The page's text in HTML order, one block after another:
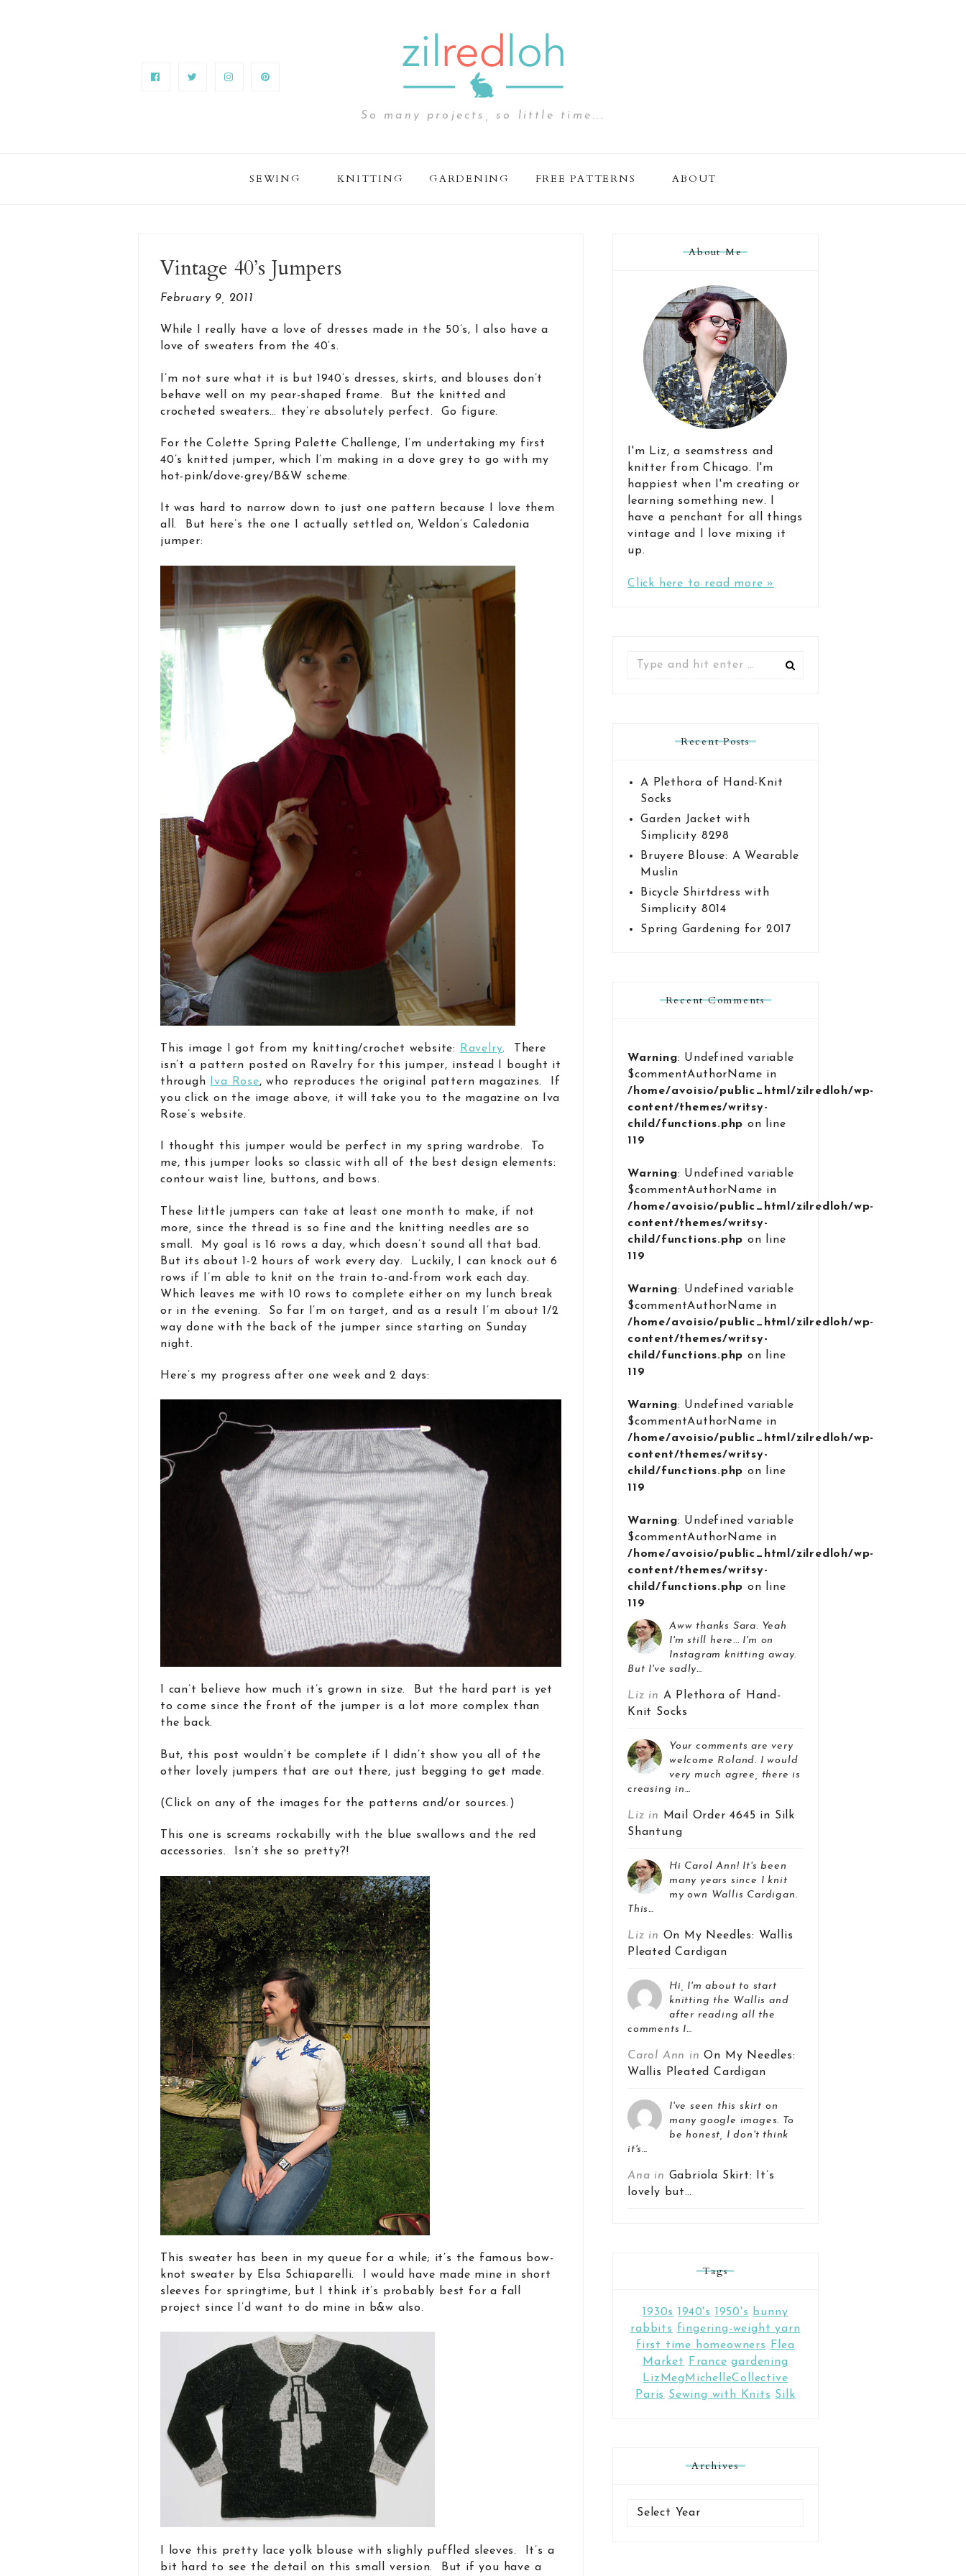
So many projects, so little time...
SEWING KNITTING GARDENING FREE PATTERNS ABOUT
Vintage 40’s Jumpers
February 9, 2011
While I really have a love of dresses made in the 50’s, I also have a
love of sweaters from the 40’s.
I’m not sure what it is but 1940’s dresses, skirts, and blouses don’t
behave well on my pear-shaped frame. But the knitted and
crocheted sweaters… they’re absolutely perfect. Go figure.
For the Colette Spring Palette Challenge, I’m undertaking my first
40’s knitted jumper, which I’m making in a dove grey to go with my
hot-pink/dove-grey/B&W scheme.
It was hard to narrow down to just one pattern because I love them
all. But here’s the one I actually settled on, Weldon’s Caledonia
jumper:
This image I got from my knitting/crochet website: Ravelry. There
isn’t a pattern posted on Ravelry for this jumper, instead I bought it
through
Iva Rose, who reproduces the original pattern magazines. If
you click on the image above, it will take you to the magazine on Iva
Rose’s website.
I thought this jumper would be perfect in my spring wardrobe. To
me, this jumper looks so classic with all of the best design elements:
contour waist line, buttons, and bows.
These little jumpers can take at least one month to make, if not
more, since the thread is so fine and the knitting needles are so
small. My goal is 16 rows a day, which doesn’t sound all that bad.
But its about 1-2 hours of work every day. Luckily, I can knock out 6
rows if I’m able to knit on the train to-and-from work each day.
Which leaves me with 10 rows to complete either on my lunch break
or in the evening. So far I’m on target, and as a result I’m about 1/2
way done with the back of the jumper since starting on Sunday
night.
Here’s my progress after one week and 2 days:
I can’t believe how much it’s grown in size. But the hard part is yet
to come since the front of the jumper is a lot more complex than
the back.
But, this post wouldn’t be complete if I didn’t show you all of the
other lovely jumpers that are out there, just begging to get made.
(Click on any of the images for the patterns and/or sources.)
This one is screams rockabilly with the blue swallows and the red
accessories. Isn’t she so pretty?!
This sweater has been in my queue for a while; it’s the famous bow-
knot sweater by Elsa Schiaparelli. I would have made mine in short
sleeves for springtime, but I think it’s probably best for a fall
project since I’d want to do mine in b&w also.
I love this pretty lace yolk blouse with slighly puffled sleeves. It’s a
bit hard to see the detail on this small version. But if you have a
About Me
I'm Liz, a seamstress and
knitter from Chicago. I'm
happiest when I'm creating or
learning something new. I
have a penchant for all things
vintage and I love mixing it
up.
Click here to read more »
Search
Recent Posts
A Plethora of Hand-Knit
Socks
Garden Jacket with
Simplicity 8298
Bruyere Blouse: A Wearable
Muslin
Bicycle Shirtdress with
Simplicity 8014
Spring Gardening for 2017
Recent Comments
Warning: Undefined variable
$commentAuthorName in
/home/avoisio/public_html/zilredloh/wp-
content/themes/writsy-
child/functions.php on line
119
Warning: Undefined variable
$commentAuthorName in
/home/avoisio/public_html/zilredloh/wp-
content/themes/writsy-
child/functions.php on line
119
Warning: Undefined variable
$commentAuthorName in
/home/avoisio/public_html/zilredloh/wp-
content/themes/writsy-
child/functions.php on line
119
Warning: Undefined variable
$commentAuthorName in
/home/avoisio/public_html/zilredloh/wp-
content/themes/writsy-
child/functions.php on line
119
Warning: Undefined variable
$commentAuthorName in
/home/avoisio/public_html/zilredloh/wp-
content/themes/writsy-
child/functions.php on line
119
Aww thanks Sara. Yeah
I'm still here... I'm on
Instagram knitting away.
But I've sadly…
Liz in A Plethora of Hand-
Knit Socks
Your comments are very
welcome Roland. I would
very much agree, there is
creasing in…
Liz in
Mail Order 4645 in Silk
Shantung
Hi Carol Ann! It's been
many years since I knit
my own Wallis Cardigan.
This…
Liz in On My Needles: Wallis
Pleated Cardigan
Hi, I'm about to start
knitting the Wallis and
after reading all the
comments I…
Carol Ann inOn My Needles:
Wallis Pleated Cardigan
I've seen this skirt on
many google images. To
be honest, I don't think
it's…
Ana in Gabriola Skirt: It’s
lovely but…
Tags
1930s 1940's 1950's
bunny
rabbits fingering-weight yarn
first time homeowners
Flea
Market
France gardening
LizMegMichelleCollective
Paris Sewing with Knits Silk
Archives